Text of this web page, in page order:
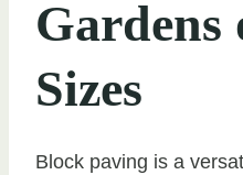
Gardens
Sizes
Block paving is a